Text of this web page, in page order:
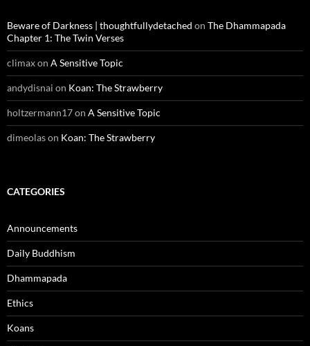
Beware of Darkness | thoughtfullydetached on The Dhammapada
Chapter 1: The Twin Verses
climaxon A Sensitive Topic
andydisnai on Koan: The Strawberry
holtzermann17on A Sensitive Topic
dimeolason Koan: The Strawberry
CATEGORIES
Announcements
Daily Buddhism
Dhammapada
Ethics
Koans